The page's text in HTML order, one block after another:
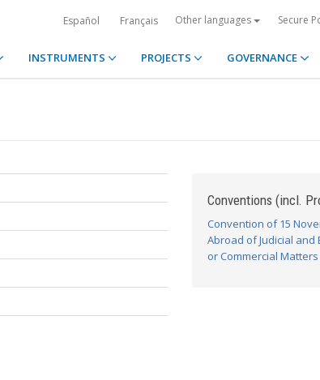
Español Français Other languages Secure
INSTRUMENTS PROJECTS GOVERNANCE
Conventions (incl.
Convention of 15
Abroad of Judicial and
or Commercial Matters